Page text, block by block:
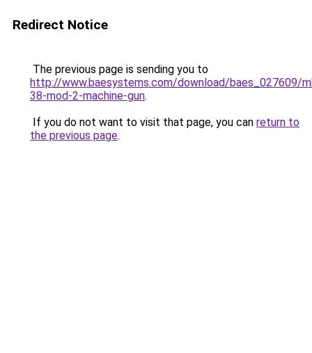
Redirect Notice
The previous page is sending you to
http://www.baesystems.com/download/baes_027609/
38-mod-2-machine-gun.
If you do not want to visit that page, you can return to
the previous page.